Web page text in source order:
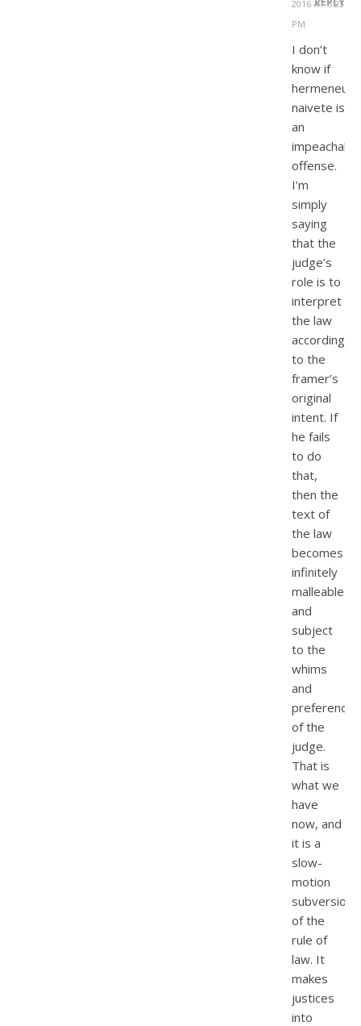
2016 AT 6:23
PM
I don’t
know if
naivete is
an
impeachable
offense.
I’m
simply
saying
that the
judge’s
role is to
interpret
the law
according
to the
framer’s
original
intent. If
he fails
to do
that,
then the
text of
the law
becomes
infinitely
malleable
and
subject
to the
whims
and
preferences
of the
judge.
That is
what we
have
now, and
it is a
slow-
motion
subversion
of the
rule of
law. It
makes
justices
into